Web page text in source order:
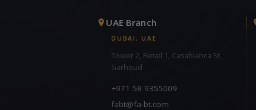
UAE Branch
DUBAI, UAE
Tower 2, Retail 1, Casablanca St,
Garhoud
+971 58 9355009
fabt@fa-bt.com